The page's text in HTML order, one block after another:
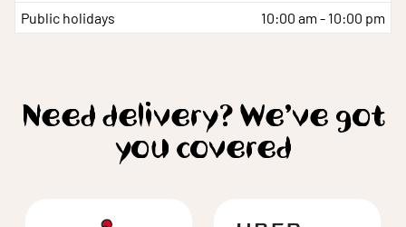
Public holidays
10:00 am - 10:00 pm
Need delivery? We’ve got
you covered